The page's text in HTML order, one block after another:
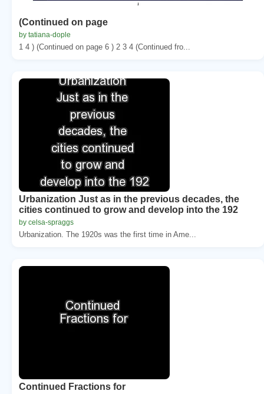
(Continued on page
by tatiana-dople
1 4 ) (Continued on page 6 ) 2 3 4 (Continued fro...
Urbanization Just as in the previous decades, the
cities continued to grow and develop into the 192
by celsa-spraggs
Urbanization. The 1920s was the first time in Ame...
Continued Fractions for